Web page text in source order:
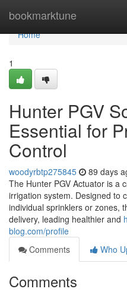
bookmarktune
Home
Home
1
Hunter PGV
Essential for
Control
woodyrbtp275845 89 days
The Hunter PGV Actuator is a
irrigation system. Designed to
individual sprinklers or zones,
delivery, leading healthier and
blog.com/profile
Comments
Who
Comments